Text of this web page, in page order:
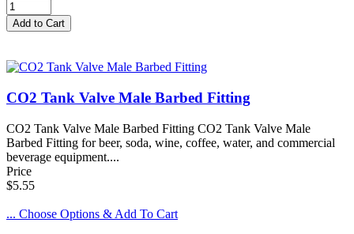
CO2 Tank Valve Male Barbed Fitting
CO2 Tank Valve Male Barbed Fitting CO2 Tank Valve Male
Barbed Fitting for beer, soda, wine, coffee, water, and commercial
beverage equipment....
Price
$5.55
... Choose Options & Add To Cart